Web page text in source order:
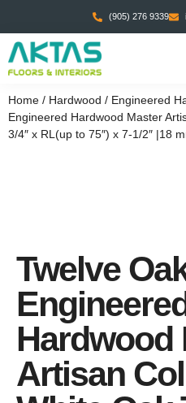
(905) 276 9339
Home / Hardwood / Engineered
Engineered Hardwood Master
3/4″ x RL(up to 75″) x 7-1/2″ |18
Twelve
Hardwood
Artisan